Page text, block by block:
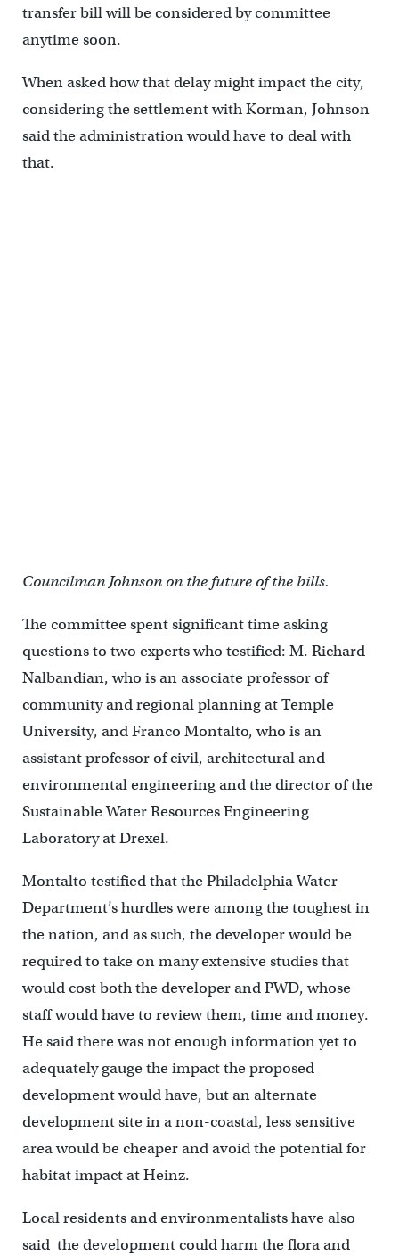
transfer bill will be considered by committee
anytime soon.
When asked how that delay might impact the city,
considering the settlement with Korman, Johnson
said the administration would have to deal with
that.
Councilman Johnson on the future of the bills.
The committee spent significant time asking
questions to two experts who testified: M. Richard
Nalbandian, who is an associate professor of
community and regional planning at Temple
University, and Franco Montalto, who is an
assistant professor of civil, architectural and
environmental engineering and the director of the
Sustainable Water Resources Engineering
Laboratory at Drexel.
Montalto testified that the Philadelphia Water
Department’s hurdles were among the toughest in
the nation, and as such, the developer would be
required to take on many extensive studies that
would cost both the developer and PWD, whose
staff would have to review them, time and money.
He said there was not enough information yet to
adequately gauge the impact the proposed
development would have, but an alternate
development site in a non-coastal, less sensitive
area would be cheaper and avoid the potential for
habitat impact at Heinz.
Local residents and environmentalists have also
said the development could harm the flora and